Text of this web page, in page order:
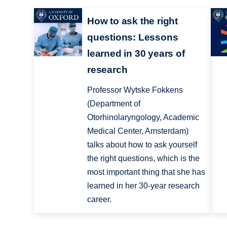
How to ask the right
questions: Lessons
learned in 30 years of
research
Professor Wytske Fokkens
(Department of
Otorhinolaryngology, Academic
Medical Center, Amsterdam)
talks about how to ask yourself
the right questions, which is the
most important thing that she has
learned in her 30-year research
career.